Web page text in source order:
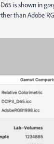
is shown in
than Adobe